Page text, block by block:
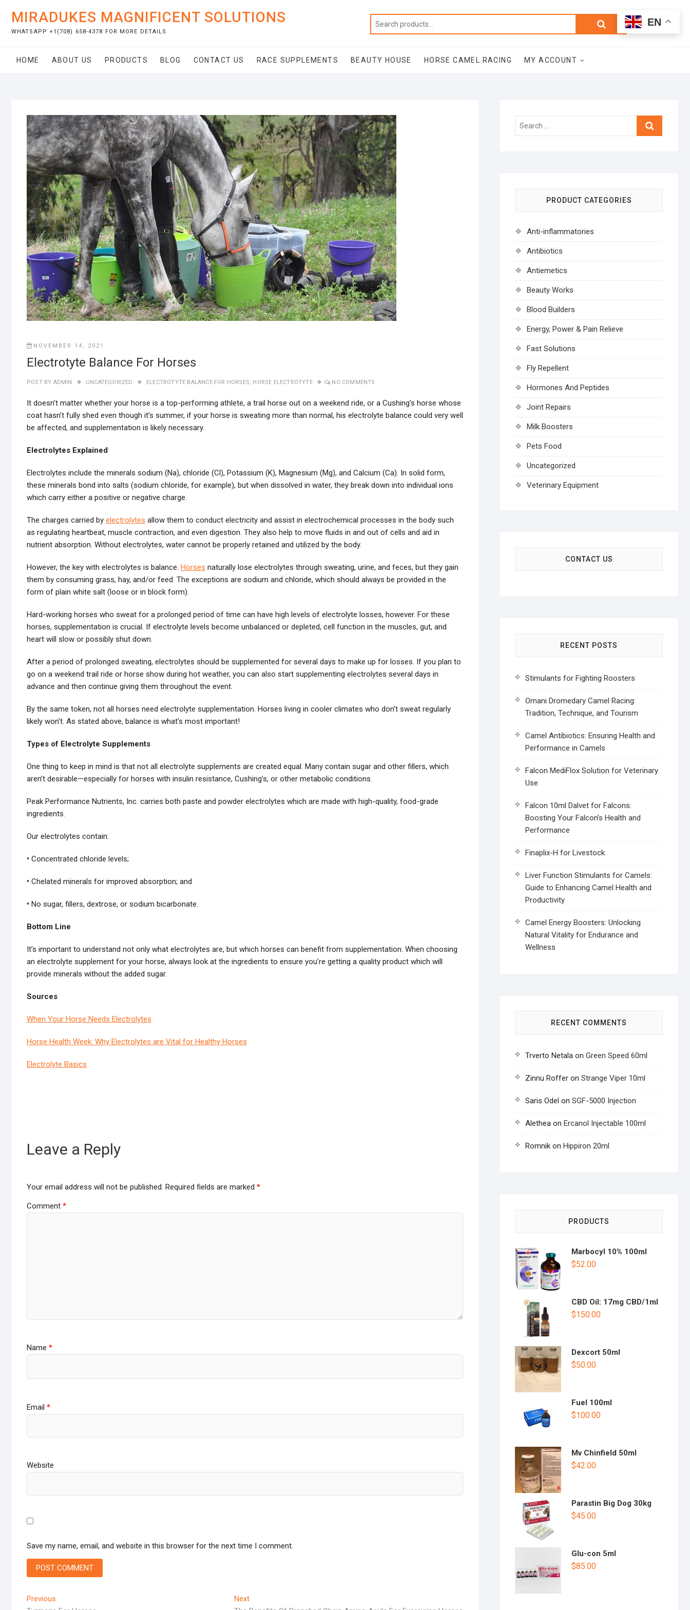
content
MIRADUKES MAGNIFICENT SOLUTIONS
WHATSAPP +1(708) 658-4378 FOR MORE DETAILS
Search
Total
$0.00
HOME ABOUT US PRODUCTS BLOG CONTACT US RACE SUPPLEMENTS BEAUTY HOUSE HORSE CAMEL RACING MY ACCOUNT
NOVEMBER 14, 2021
Electrotyte Balance For Horses
POST BY ADMIN UNCATEGORIZED ELECTROTYTE BALANCE FOR HORSES, HORSE ELECTROTYTE NO COMMENTS
It doesn’t matter whether your horse is a top-performing athlete, a trail horse out on a weekend ride, or a Cushing’s horse whose
coat hasn’t fully shed even though it’s summer, if your horse is sweating more than normal, his electrolyte balance could very well
be affected, and supplementation is likely necessary.
Electrolytes Explained
Electrolytes include the minerals sodium (Na), chloride (Cl), Potassium (K), Magnesium (Mg), and Calcium (Ca). In solid form,
these minerals bond into salts (sodium chloride, for example), but when dissolved in water, they break down into individual ions
which carry either a positive or negative charge.
The charges carried by electrolytes allow them to conduct electricity and assist in electrochemical processes in the body such
as regulating heartbeat, muscle contraction, and even digestion. They also help to move fluids in and out of cells and aid in
nutrient absorption. Without electrolytes, water cannot be properly retained and utilized by the body.
However, the key with electrolytes is balance. Horses naturally lose electrolytes through sweating, urine, and feces, but they gain
them by consuming grass, hay, and/or feed. The exceptions are sodium and chloride, which should always be provided in the
form of plain white salt (loose or in block form).
Hard-working horses who sweat for a prolonged period of time can have high levels of electrolyte losses, however. For these
horses, supplementation is crucial. If electrolyte levels become unbalanced or depleted, cell function in the muscles, gut, and
heart will slow or possibly shut down.
After a period of prolonged sweating, electrolytes should be supplemented for several days to make up for losses. If you plan to
go on a weekend trail ride or horse show during hot weather, you can also start supplementing electrolytes several days in
advance and then continue giving them throughout the event.
By the same token, not all horses need electrolyte supplementation. Horses living in cooler climates who don’t sweat regularly
likely won’t. As stated above, balance is what’s most important!
Types of Electrolyte Supplements
One thing to keep in mind is that not all electrolyte supplements are created equal. Many contain sugar and other fillers, which
aren’t desirable—especially for horses with insulin resistance, Cushing’s, or other metabolic conditions.
Peak Performance Nutrients, Inc. carries both paste and powder electrolytes which are made with high-quality, food-grade
ingredients.
Our electrolytes contain:
• Concentrated chloride levels;
• Chelated minerals for improved absorption; and
• No sugar, fillers, dextrose, or sodium bicarbonate.
Bottom Line
It’s important to understand not only what electrolytes are, but which horses can benefit from supplementation. When choosing
an electrolyte supplement for your horse, always look at the ingredients to ensure you’re getting a quality product which will
provide minerals without the added sugar.
Sources
When Your Horse Needs Electrolytes
Horse Health Week: Why Electrolytes are Vital for Healthy Horses
Electrolyte Basics
Leave a Reply
Your email address will not be published. Required fields are marked *
Comment *
Name *
Email *
Website
Save my name, email, and website in this browser for the next time I comment.
Post
Previous NextNext
Search
PRODUCT CATEGORIES
Anti-inflammatories
Antibiotics
Antiemetics
Beauty Works
Blood Builders
Energy, Power & Pain Relieve
Fast Solutions
Fly Repellent
Hormones And Peptides
Joint Repairs
Milk Boosters
Pets Food
Uncategorized
Veterinary Equipment
CONTACT US
RECENT POSTS
Stimulants for Fighting Roosters
Omani Dromedary Camel Racing:
Tradition, Technique, and Tourism
Camel Antibiotics: Ensuring Health and
Performance in Camels
Falcon MediFlox Solution for Veterinary
Use
Falcon 10ml Dalvet for Falcons:
Boosting Your Falcon’s Health and
Performance
Finaplix-H for Livestock
Liver Function Stimulants for Camels:
Guide to Enhancing Camel Health and
Productivity
Camel Energy Boosters: Unlocking
Natural Vitality for Endurance and
Wellness
RECENT COMMENTS
Trverto Netala on Green Speed 60ml
Zinnu Roffer on Strange Viper 10ml
Saris Odel on SGF-5000 Injection
Alethea on Ercanol Injectable 100ml
Romnik on Hippiron 20ml
PRODUCTS
Marbocyl 10% 100ml
$52.00
CBD Oil: 17mg CBD/1ml
$150.00
Dexcort 50ml
$50.00
Fuel 100ml
$100.00
Mv Chinfield 50ml
$42.00
Parastin Big Dog 30kg
$45.00
Glu-con 5ml
$85.00
EN